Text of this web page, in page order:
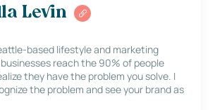
Levin
based lifestyle and marketing
reach the 90% of people
they have the problem you solve. I
the problem and see your brand as